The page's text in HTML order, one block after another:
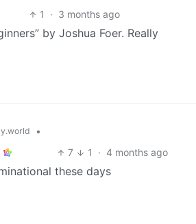
1 · 3 months ago
by Joshua Foer. Really
•
7 1 · 4 months ago
these days